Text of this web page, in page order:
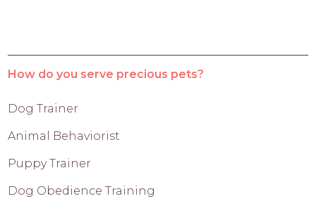
How do you serve precious pets?
Dog Trainer
Animal Behaviorist
Puppy Trainer
Dog Obedience Training